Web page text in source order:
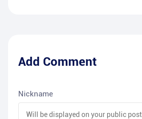
Add Comment
Nickname